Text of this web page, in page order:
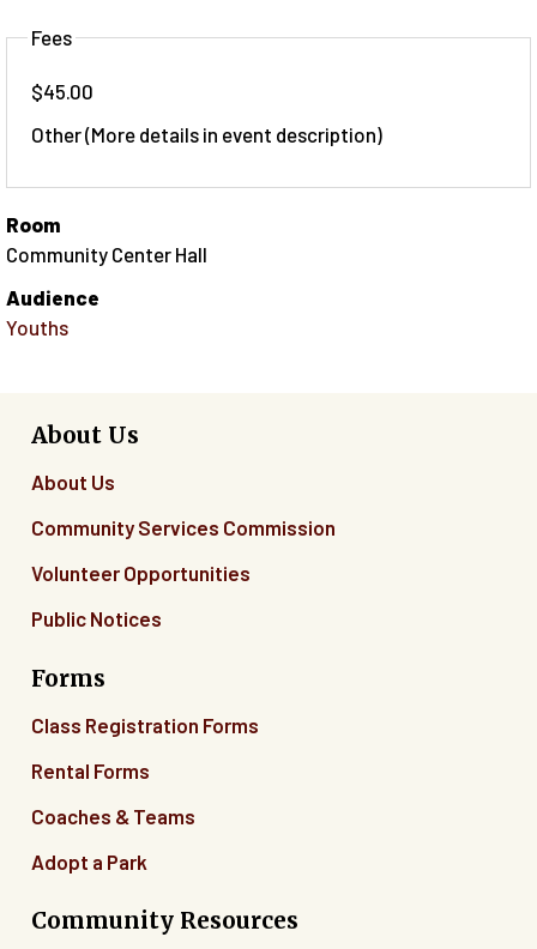
Fees
$45.00
Other (More details in event description)
Room
Community Center Hall
Audience
Youths
About Us
About Us
Community Services Commission
Volunteer Opportunities
Public Notices
Forms
Class Registration Forms
Rental Forms
Coaches & Teams
Adopt a Park
Community Resources